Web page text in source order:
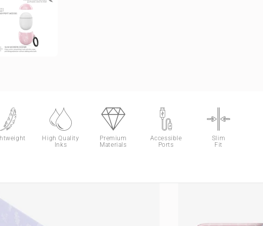
High Quality
Inks
Premium
Materials
Accessible
Ports
Slim
Fit